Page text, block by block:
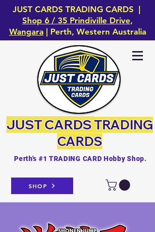
JUST CARDS TRADING CARDS |
Shop 6 / 35 Prindiville Drive,
Wangara | Perth, Western Australia
SHOP
Perth's #1 TRADING CARD Hobby Shop.
JUST CARDSTRADING
CARDS